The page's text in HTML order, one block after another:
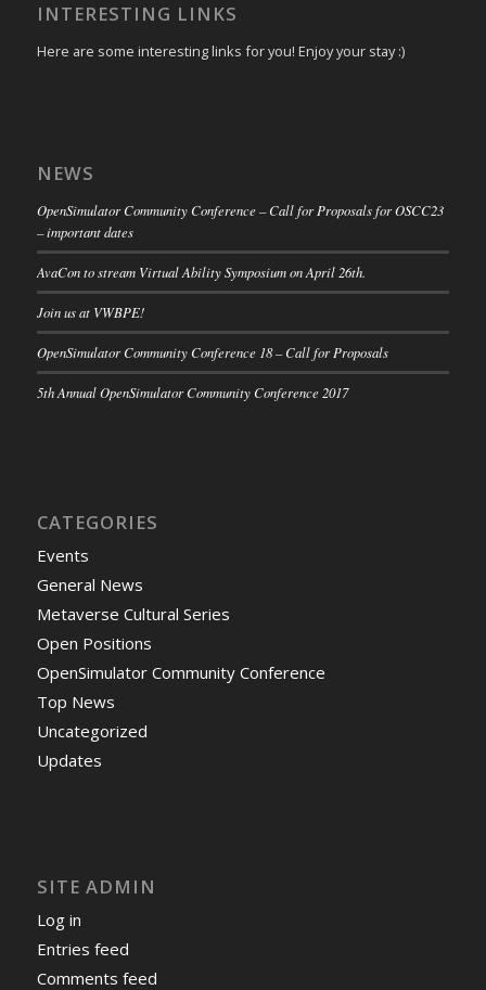
INTERESTING LINKS
Here are some interesting links for you! Enjoy your stay :)
NEWS
OpenSimulator Community Conference – Call for Proposals for OSCC23
– important dates
AvaCon to stream Virtual Ability Symposium on April 26th.
Join us at VWBPE!
OpenSimulator Community Conference 18 – Call for Proposals
5th Annual OpenSimulator Community Conference 2017
CATEGORIES
Events
General News
Metaverse Cultural Series
Open Positions
OpenSimulator Community Conference
Top News
Uncategorized
Updates
SITE ADMIN
Log in
Entries feed
Comments feed